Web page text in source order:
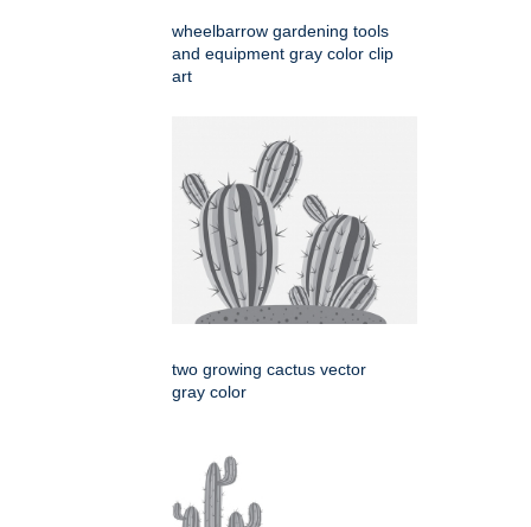
wheelbarrow gardening tools
and equipment gray color clip
art
two growing cactus vector
gray color